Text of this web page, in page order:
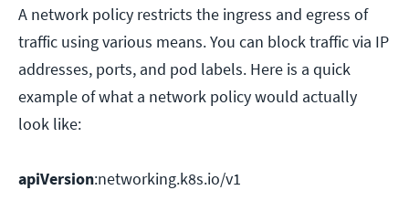
A network policy restricts the ingress and egress of
traffic using various means. You can block traffic via IP
addresses, ports, and pod labels. Here is a quick
example of what a network policy would actually
look like:
apiVersion:networking.k8s.io/v1